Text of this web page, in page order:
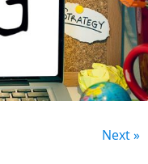
Next »